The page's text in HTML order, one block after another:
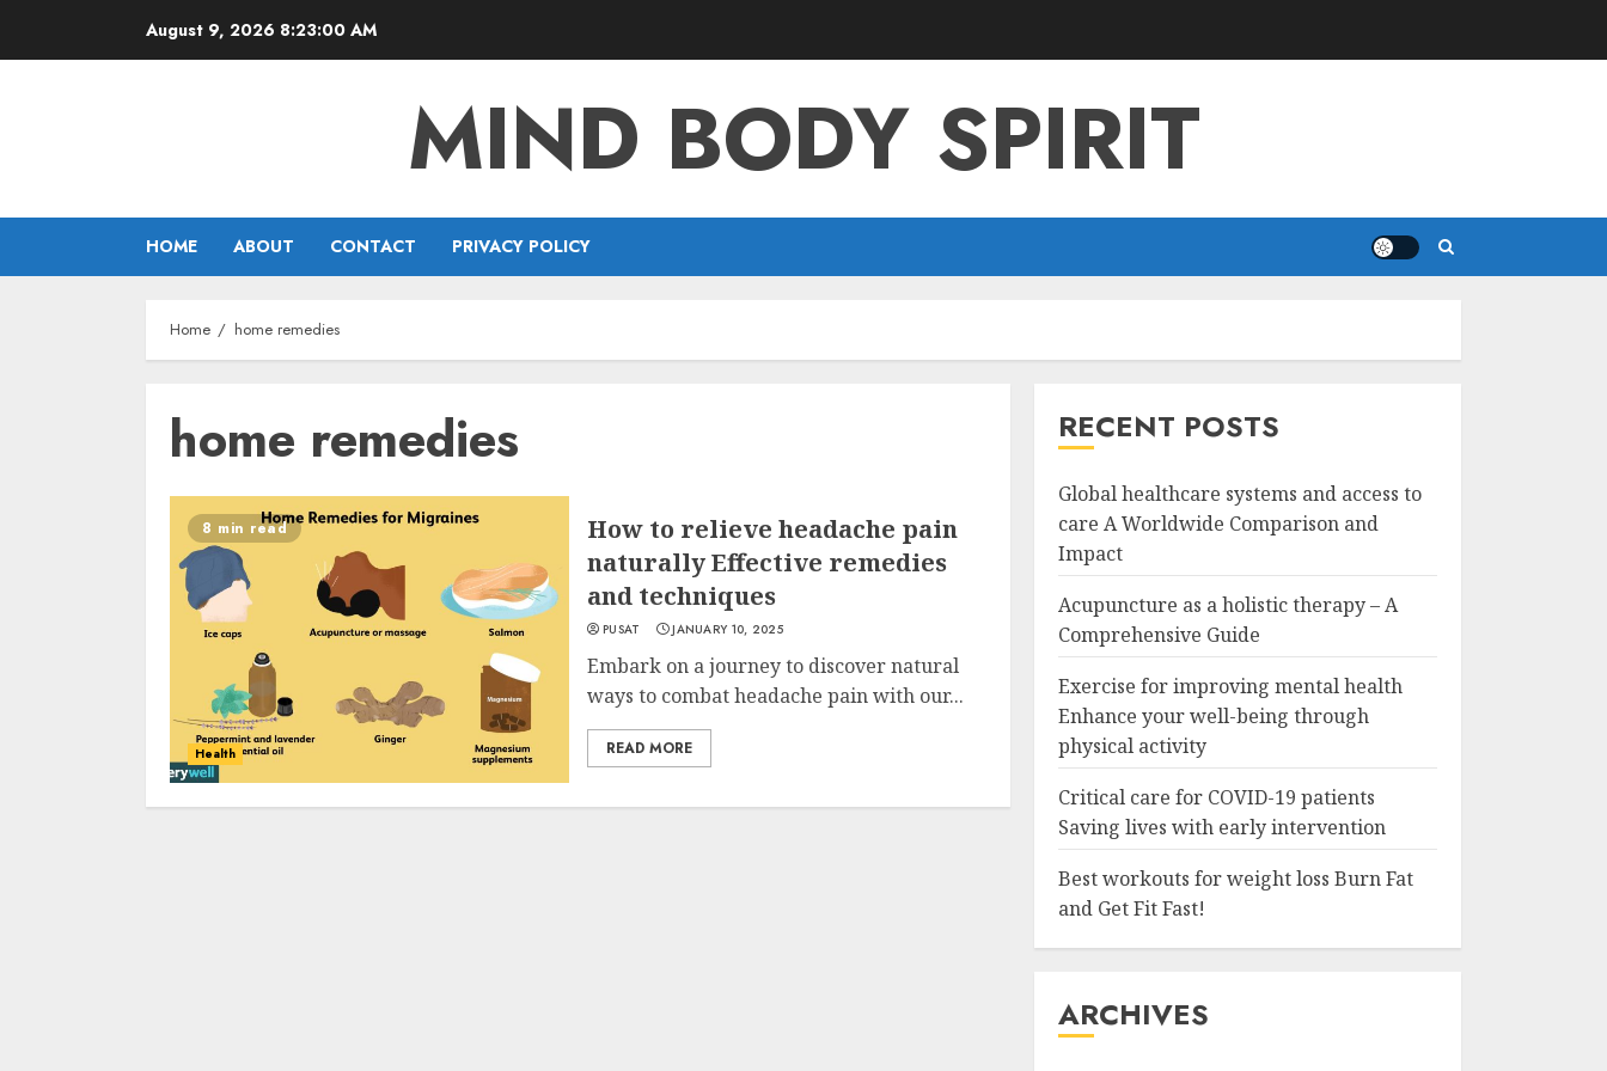
August 9, 2026 8:23:01 AM
MIND BODY SPIRIT
HOME ABOUT CONTACT PRIVACY POLICY
Home home remedies
home remedies
8 min read
Health
How to relieve headache pain
naturally Effective remedies
and techniques
PUSAT JANUARY 10, 2025
Embark on a journey to discover natural
ways to combat headache pain with our...
READ MORE
RECENT POSTS
Global healthcare systems and access to
care A Worldwide Comparison and
Impact
Acupuncture as a holistic therapy – A
Comprehensive Guide
Exercise for improving mental health
Enhance your well-being through
physical activity
Critical care for COVID-19 patients
Saving lives with early intervention
Best workouts for weight loss Burn Fat
and Get Fit Fast!
ARCHIVES